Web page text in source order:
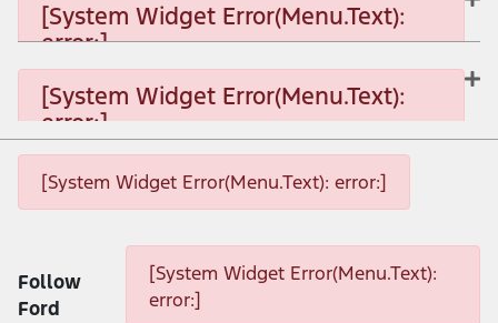
[System Widget Error(Menu.Text):
error:]
[System Widget Error(Menu.Text):
error:]
[System Widget Error(Menu.Text): error:]
[System Widget Error(Menu.Text): error:]
[System Widget Error(Menu.Text): error:]
Follow
Ford
[System Widget Error(Menu.Text):
error:]